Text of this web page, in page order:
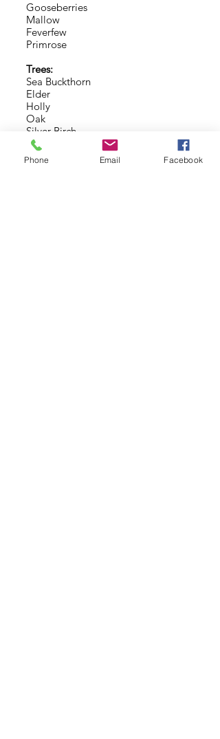
Gooseberries
Mallow
Feverfew
Primrose
Trees:
Sea Buckthorn
Elder
Holly
Oak
Silver Birch
Phone Email Facebook